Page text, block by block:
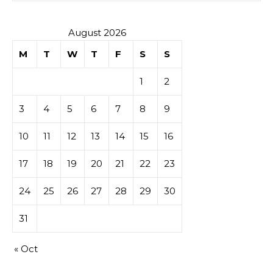
August 2026
M
T W T F S S
1 2
3 4 5 6 7 8 9
10 11 12 13 14 15 16
17 18 19 20 21 22 23
24 25 26 27 28 29 30
31
« Oct